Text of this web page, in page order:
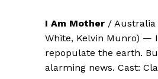
I Am Mother / Australia
White, Kelvin Munro) —
repopulate the earth.
alarming news. Cast: